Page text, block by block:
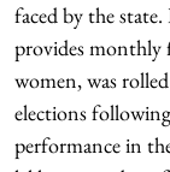
faced by the
provides monthly
women, was
elections
performance in